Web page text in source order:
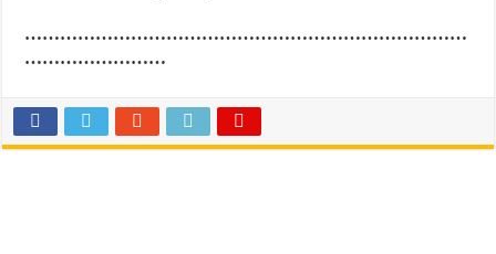
…………………………………………………………………
……………………